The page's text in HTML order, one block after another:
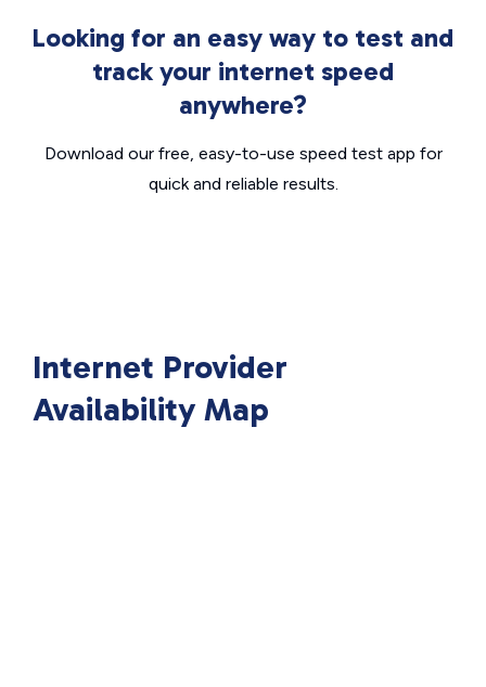
Looking for an easy way to test and
track your internet speed
anywhere?
Download our free, easy-to-use speed test app for
quick and reliable results.
Internet Provider
Availability Map